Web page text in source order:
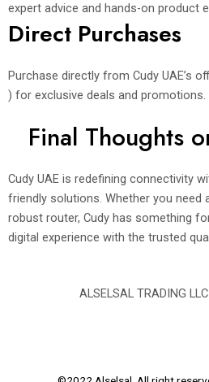
expert advice and hands-on product
Direct Purchases
Purchase directly from Cudy UAE’s
) for exclusive deals and promotions.
Final Thoughts
Cudy UAE is redefining connectivity
friendly solutions. Whether you need
robust router, Cudy has something
digital experience with the trusted
ALSELSAL TRADING